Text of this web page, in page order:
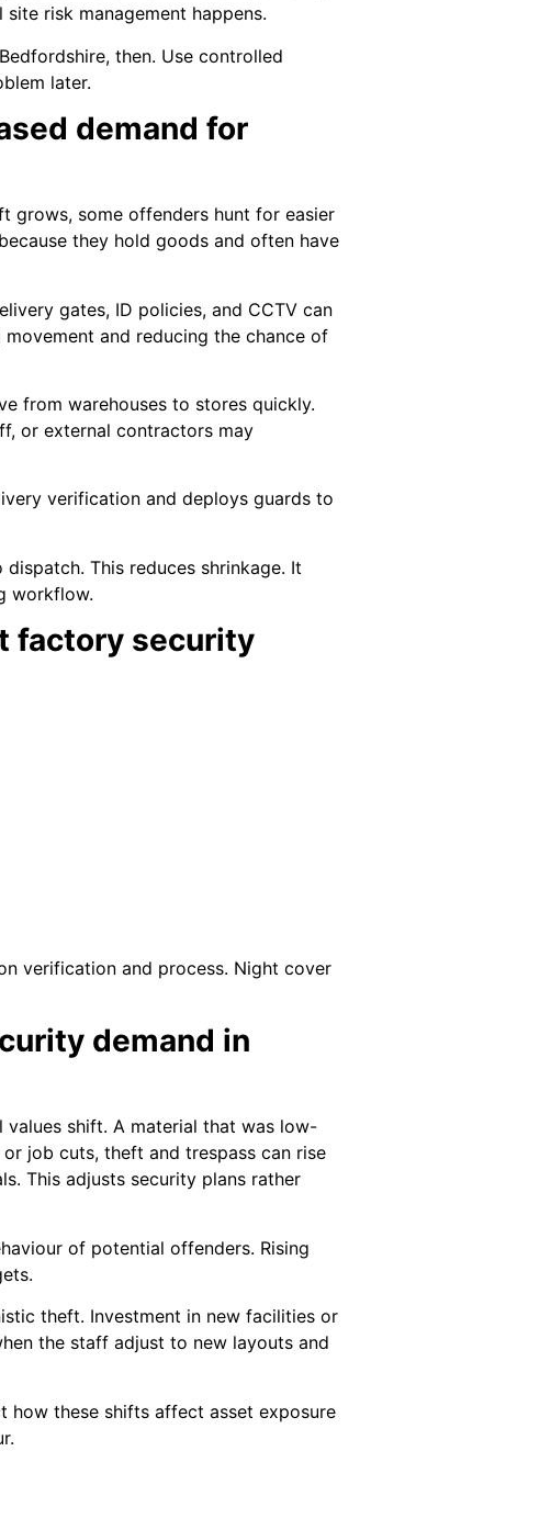
risk management happens.
then. Use controlled
later.
demand for
grows, some offenders hunt for easier
they hold goods and often have
gates, ID policies, and CCTV can
and reducing the chance of
from warehouses to stores quickly.
or external contractors may
verification and deploys guards to
This reduces shrinkage. It
workflow.
factory security
verification and process. Night cover
demand in
values shift. A material that was low-
job cuts, theft and trespass can rise
This adjusts security plans rather
of potential offenders. Rising
theft. Investment in new facilities or
the staff adjust to new layouts and
how these shifts affect asset exposure